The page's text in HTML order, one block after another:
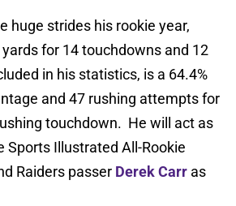
huge strides his rookie year,
for 14 touchdowns and 12
in his statistics, is a 64.4%
and 47 rushing attempts for
touchdown. He will act as
Sports Illustrated All-Rookie
Raiders passer Derek Carr as